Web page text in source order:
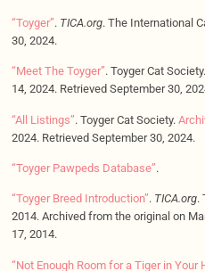
“Toyger”. TICA.org. The International
30, 2024.
“Meet The Toyger”. Toyger Cat Society.
14, 2024. Retrieved September 30,
“All Listings”. Toyger Cat Society.
2024. Retrieved September 30, 2024.
“Toyger Pawpeds Database”.
“Toyger Breed Introduction”. TICA.org.
2014. Archived from the original on
17, 2014.
“Not Enough Room for a Tiger in Your